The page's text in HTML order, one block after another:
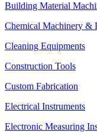
Building Material
Chemical Machinery &
Cleaning Equipments
Construction Tools
Custom Fabrication
Electrical Instruments
Electronic Measuring